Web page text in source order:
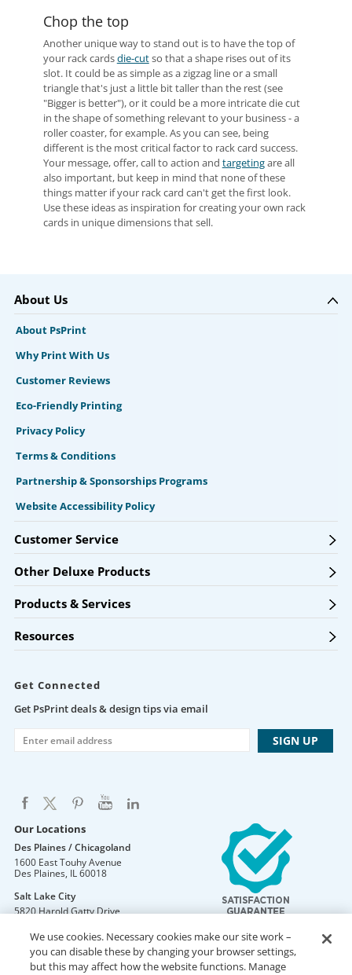
Chop the top
Another unique way to stand out is to have the top of
your rack cardsdie-cutso that a shape rises out of its
slot. It could be as simple as a zigzag line or a small
triangle that's just a little bit taller than the rest (see
"Bigger is better"), or it could be a more intricate die cut
in the shape of something relevant to your business - a
roller coaster, for example. As you can see, being
different is the most critical factor to rack card success.
Your message, offer, call to action and targetingare all
also important, but keep in mind that none of these
things matter if your rack card can't get the first look.
Use these ideas as inspiration for creating your own rack
cards in unique dimensions that sell.
About Us
About PsPrint
Why Print With Us
Customer Reviews
Eco-Friendly Printing
Privacy Policy
Terms & Conditions
Partnership & Sponsorships Programs
Website Accessibility Policy
Customer Service
Other Deluxe Products
Products & Services
Resources
Get Connected
Get PsPrint deals & design tips via email
Our Locations
Des Plaines / Chicagoland
1600 East Touhy Avenue
Des Plaines, IL60018
Salt Lake City
5820 Harold Gatty Drive
Mountain Lakes
105 U.S. Highway 46
Mountain Lakes,NJ 07046
We use cookies. Necessary cookies make our site work –
you can disable these by changing your browser settings,
but this may affect how the website functions. Manage